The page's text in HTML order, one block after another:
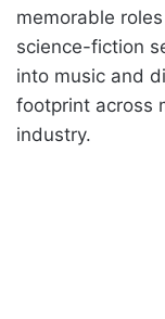
memorable
science-fiction
into music and
footprint across
industry.